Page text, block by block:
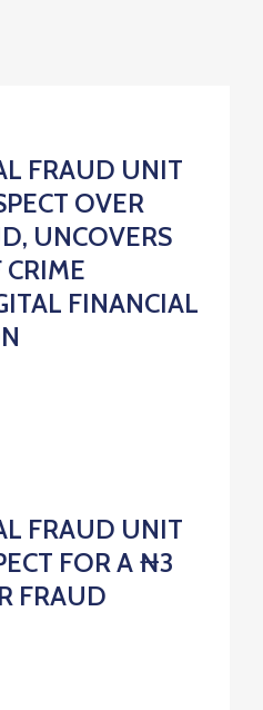
FRAUD UNIT
OVER
UNCOVERS
CRIME
FINANCIAL
FRAUD UNIT
FOR A ₦3
FRAUD